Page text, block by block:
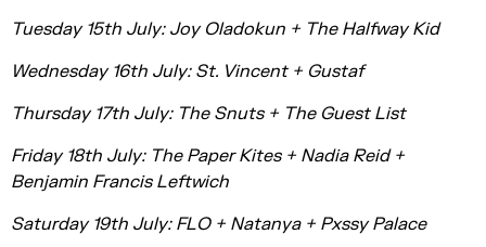
Tuesday 15th July: Joy Oladokun + The Halfway Kid
Wednesday 16th July: St. Vincent + Gustaf
Thursday 17th July: The Snuts + The Guest List
Friday 18th July: The Paper Kites + Nadia Reid +
Benjamin Francis Leftwich
Saturday 19th July: FLO + Natanya + Pxssy Palace